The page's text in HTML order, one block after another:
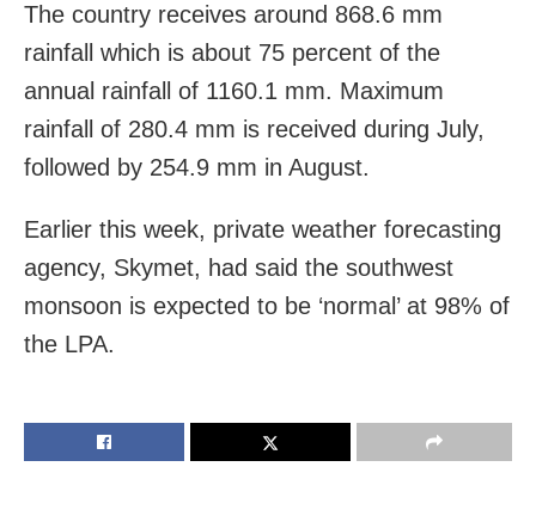
The country receives around 868.6 mm
rainfall which is about 75 percent of the
annual rainfall of 1160.1 mm. Maximum
rainfall of 280.4 mm is received during July,
followed by 254.9 mm in August.
Earlier this week, private weather forecasting
agency, Skymet, had said the southwest
monsoon is expected to be ‘normal’ at 98% of
the LPA.